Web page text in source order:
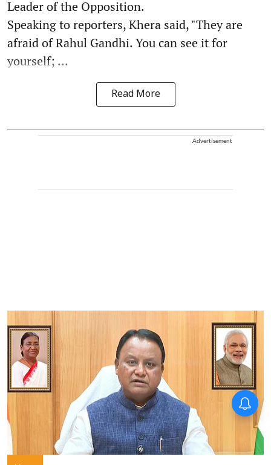
Leader of the Opposition.
Speaking to reporters, Khera said, "They are
afraid of Rahul Gandhi. You can see it for
yourself; ...
Read More
Advertisement